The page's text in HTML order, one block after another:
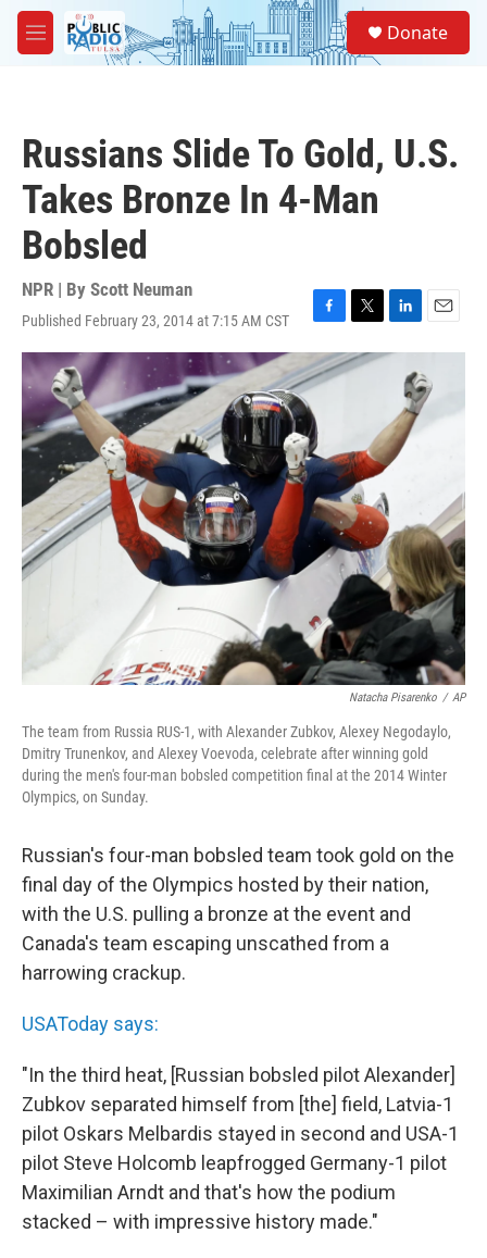
Skip to main content
M
e
Donate
Russians Slide To Gold, U.S.
Takes Bronze In 4-Man
Bobsled
NPR | By Scott Neuman
Published February 23, 2014 at 7:15 AM CST
F
a
c
e
b
o
o
k
T
w
i
r
L
i
d
I
n
E
m
i
l
Natacha Pisarenko / AP
The team from Russia RUS-1, with Alexander Zubkov, Alexey Negodaylo,
Dmitry Trunenkov, and Alexey Voevoda, celebrate after winning gold
during the men's four-man bobsled competition final at the 2014 Winter
Olympics, on Sunday.
Russian's four-man bobsled team took gold on the
final day of the Olympics hosted by their nation,
with the U.S. pulling a bronze at the event and
Canada's team escaping unscathed from a
harrowing crackup.
USAToday says:
"In the third heat, [Russian bobsled pilot Alexander]
Zubkov separated himself from [the] field, Latvia-1
pilot Oskars Melbardis stayed in second and USA-1
pilot Steve Holcomb leapfrogged Germany-1 pilot
Maximilian Arndt and that's how the podium
stacked – with impressive history made."